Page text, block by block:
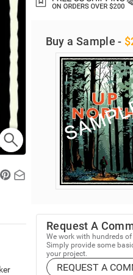
Buy a Sample -
Request A
We work with hundreds
Simply provide some
your project.
REQUEST A